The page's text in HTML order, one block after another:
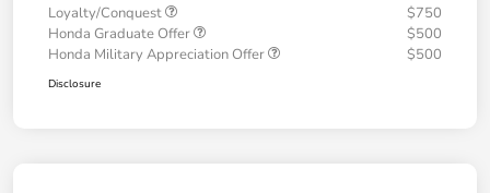
Loyalty/Conquest
$750
Honda Graduate Offer
$500
Honda Military Appreciation Offer
$500
Disclosure